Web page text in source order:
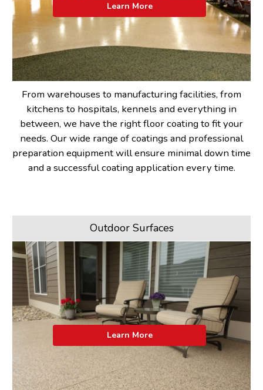
From warehouses to manufacturing facilities, from
kitchens to hospitals, kennels and everything in
between, we have the right floor coating to fit your
needs. Our wide range of coatings and professional
preparation equipment will ensure minimal down time
and a successful coating application every time.
Learn More
Outdoor Surfaces
Learn More